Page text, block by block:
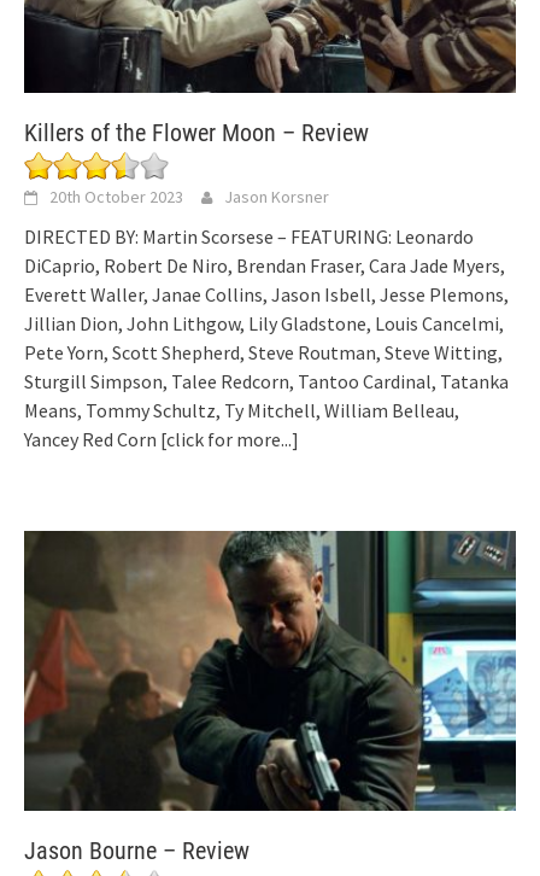
Killers of the Flower Moon – Review
20th October 2023 Jason Korsner
DIRECTED BY: Martin Scorsese – FEATURING: Leonardo
DiCaprio, Robert De Niro, Brendan Fraser, Cara Jade Myers,
Everett Waller, Janae Collins, Jason Isbell, Jesse Plemons,
Jillian Dion, John Lithgow, Lily Gladstone, Louis Cancelmi,
Pete Yorn, Scott Shepherd, Steve Routman, Steve Witting,
Sturgill Simpson, Talee Redcorn, Tantoo Cardinal, Tatanka
Means, Tommy Schultz, Ty Mitchell, William Belleau,
Yancey Red Corn [click for more...]
Jason Bourne – Review